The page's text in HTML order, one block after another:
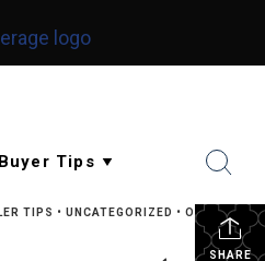
SHARE
TIPS • UNCATEGORIZED • OCTOBER